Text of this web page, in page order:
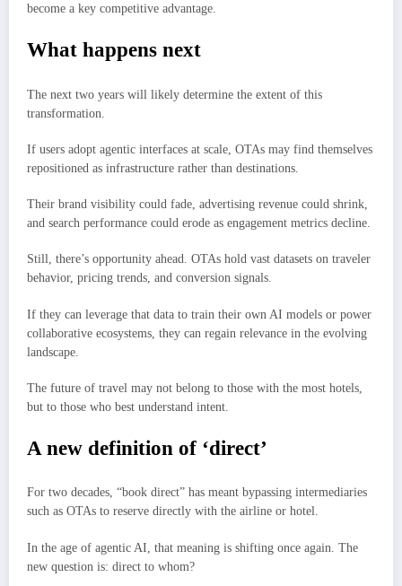
become a key competitive advantage.
What happens next
The next two years will likely determine the extent of this
transformation.
If users adopt agentic interfaces at scale, OTAs may find themselves
repositioned as infrastructure rather than destinations.
Their brand visibility could fade, advertising revenue could shrink,
and search performance could erode as engagement metrics decline.
Still, there’s opportunity ahead. OTAs hold vast datasets on traveler
behavior, pricing trends, and conversion signals.
If they can leverage that data to train their own AI models or power
collaborative ecosystems, they can regain relevance in the evolving
landscape.
The future of travel may not belong to those with the most hotels,
but to those who best understand intent.
A new definition of ‘direct’
For two decades, “book direct” has meant bypassing intermediaries
such as OTAs to reserve directly with the airline or hotel.
In the age of agentic AI, that meaning is shifting once again. The
new question is: direct to whom?